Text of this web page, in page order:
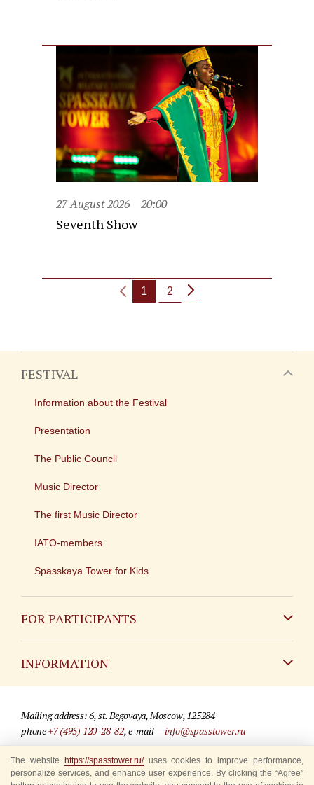
27 August 2026 20:00
Seventh Show
1 2
FESTIVAL
Information about the Festival
Presentation
The Public Council
Music Director
The first Music Director
IATO-members
Spasskaya Tower for Kids
FOR PARTICIPANTS
INFORMATION
For media partners
Where to buy tickets
Mailing address: 6, st. Begovaya, Moscow, 125284
phone+7 (495) 120-28-82, e-mail —info@spasstower.ru
© 2009-2025 Official website of the “Spasskaya Tower” Festival
Site development —«Sibirix» studio
The website https://spasstower.ru/uses cookies to improve performance,
personalize services, and enhance user experience. By clicking the “Agree”